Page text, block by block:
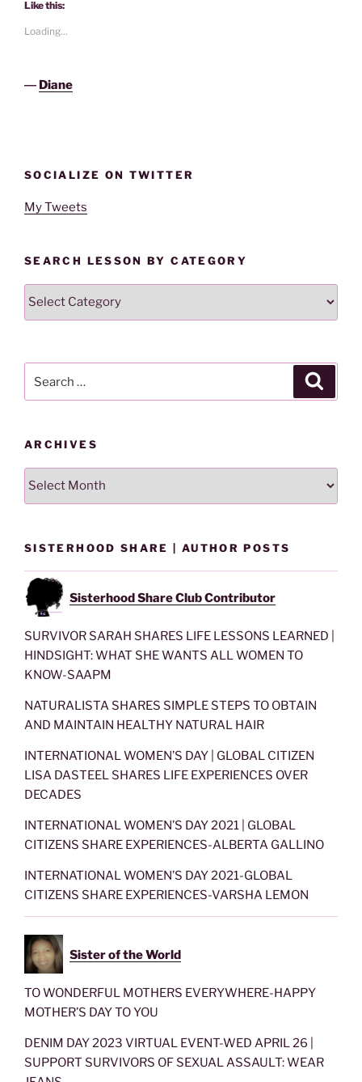
Like this:
Loading...
― Diane
SOCIALIZE ON TWITTER
My Tweets
SEARCH LESSON BY CATEGORY
Search
for:
ARCHIVES
Archives
SISTERHOOD SHARE | AUTHOR POSTS
Sisterhood Share Club Contributor
SURVIVOR SARAH SHARES LIFE LESSONS LEARNED |
HINDSIGHT: WHAT SHE WANTS ALL WOMEN TO
KNOW-SAAPM
NATURALISTA SHARES SIMPLE STEPS TO OBTAIN
AND MAINTAIN HEALTHY NATURAL HAIR
INTERNATIONAL WOMEN’S DAY | GLOBAL CITIZEN
LISA DASTEEL SHARES LIFE EXPERIENCES OVER
DECADES
INTERNATIONAL WOMEN’S DAY 2021 | GLOBAL
CITIZENS SHARE EXPERIENCES-ALBERTA GALLINO
INTERNATIONAL WOMEN’S DAY 2021-GLOBAL
CITIZENS SHARE EXPERIENCES-VARSHA LEMON
Sister of the World
TO WONDERFUL MOTHERS EVERYWHERE-HAPPY
MOTHER’S DAY TO YOU
DENIM DAY 2023 VIRTUAL EVENT-WED APRIL 26 |
SUPPORT SURVIVORS OF SEXUAL ASSAULT: WEAR